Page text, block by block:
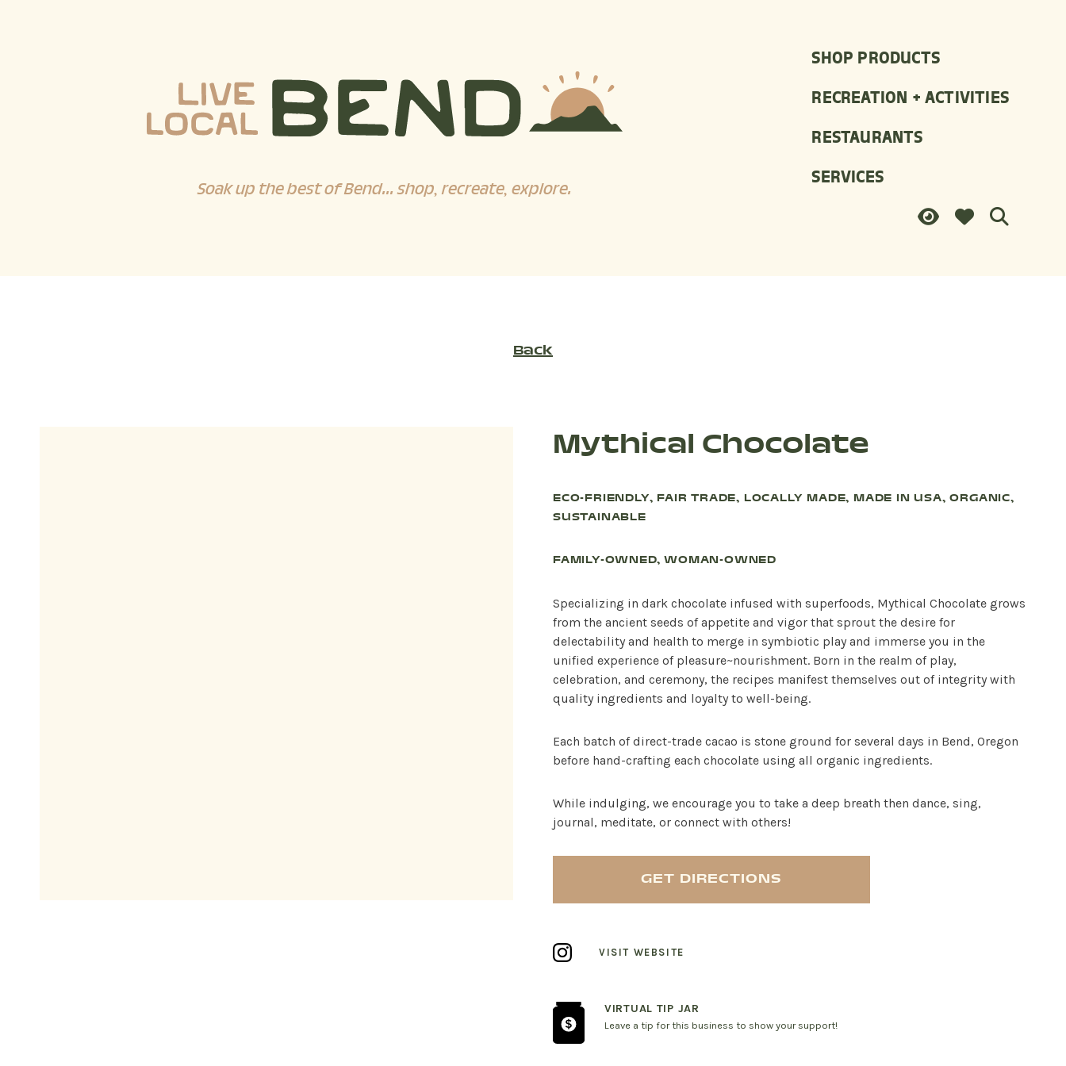
Soak up the best of Bend... shop, recreate, explore.
SHOP PRODUCTS
RECREATION + ACTIVITIES
RESTAURANTS
SERVICES
Back
Mythical Chocolate
ECO-FRIENDLY, FAIR TRADE, LOCALLY MADE, MADE IN USA, ORGANIC,
SUSTAINABLE
FAMILY-OWNED, WOMAN-OWNED
Specializing in dark chocolate infused with superfoods, Mythical Chocolate grows
from the ancient seeds of appetite and vigor that sprout the desire for
delectability and health to merge in symbiotic play and immerse you in the
unified experience of pleasure~nourishment. Born in the realm of play,
celebration, and ceremony, the recipes manifest themselves out of integrity with
quality ingredients and loyalty to well-being.
Each batch of direct-trade cacao is stone ground for several days in Bend, Oregon
before hand-crafting each chocolate using all organic ingredients.
While indulging, we encourage you to take a deep breath then dance, sing,
journal, meditate, or connect with others!
GET DIRECTIONS
VISIT WEBSITE
VIRTUAL TIP JAR
Leave a tip for this business to show your support!